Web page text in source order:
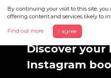
By continuing your visit to this site, you
offering content and services likely to
Find out more I agree
Discover
Instagram